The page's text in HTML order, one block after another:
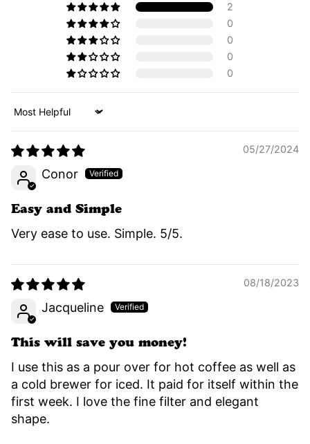
2
0
0
0
0
Sort by
05/27/2024
Conor
Easy and Simple
Very ease to use. Simple. 5/5.
08/18/2023
Jacqueline
This will save you money!
I use this as a pour over for hot coffee as well as
a cold brewer for iced. It paid for itself within the
first week. I love the fine filter and elegant
shape.